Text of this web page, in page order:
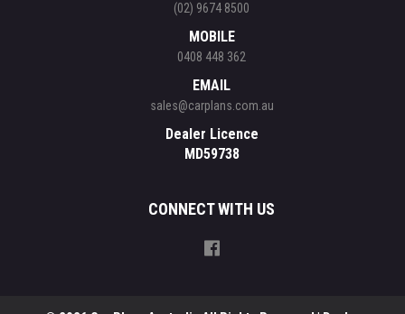
(02) 9674 8500
MOBILE
0408 448 362
EMAIL
sales@carplans.com.au
Dealer Licence
MD59738
CONNECT WITH US